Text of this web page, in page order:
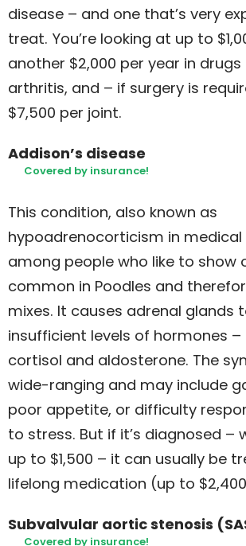
disease – and one that’s very
treat. You’re looking at up to
another $2,000 per year in
arthritis, and – if surgery is
$7,500 per joint.
Addison’s disease
Covered by insurance!
This condition, also known as
hypoadrenocorticism in
among people who like to show
common in Poodles and
mixes. It causes adrenal glands
insufficient levels of hormones –
cortisol and aldosterone. The
wide-ranging and may include
poor appetite, or difficulty
to stress. But if it’s diagnosed –
up to $1,500 – it can usually be
lifelong medication (up to
Subvalvular aortic stenosis
Covered by insurance!